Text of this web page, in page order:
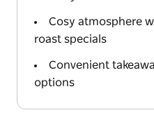
Cosy atmosphere
roast specials
Convenient
options